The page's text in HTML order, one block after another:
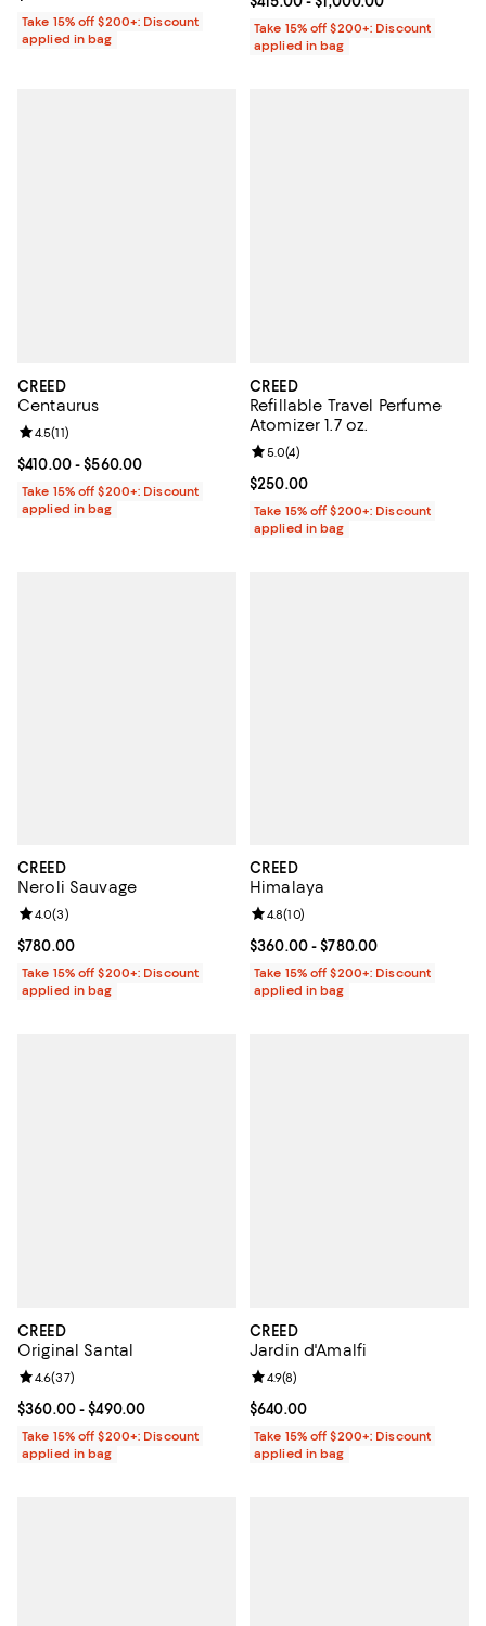
Take 15% off $200+: Discount
applied in bag
Take 15% off $200+: Discount
applied in bag
CREED
Centaurus
Current price From $410.00 to $560.00; ;
$410.00- $560.00
Review rating: 4.5 out of 5; 11 reviews;
4.5(11)
Take 15% off $200+: Discount
applied in bag
CREED
Refillable Travel Perfume
Atomizer 1.7 oz.
Current price $250.00; ;
$250.00
Review rating: 5.0 out of 5; 4
5.0(4)
Take 15% off $200+: Discount
applied in bag
CREED
Neroli Sauvage
Current price $780.00; ;
$780.00
Review rating: 4.0 out of 5; 3 reviews;
4.0(3)
Take 15% off $200+: Discount
applied in bag
CREED
Himalaya
Current price From $360.00 to
$360.00- $780.00
Review rating: 4.8 out of 5; 10
4.8(10)
Take 15% off $200+: Discount
applied in bag
CREED
Original Santal
Current price From $360.00 to $490.00; ;
$360.00- $490.00
Review rating: 4.6 out of 5; 37 reviews;
4.6(37)
Take 15% off $200+: Discount
applied in bag
CREED
Jardin d'Amalfi
Current price $640.00; ;
$640.00
Review rating: 4.9 out of 5; 8
4.9(8)
Take 15% off $200+: Discount
applied in bag